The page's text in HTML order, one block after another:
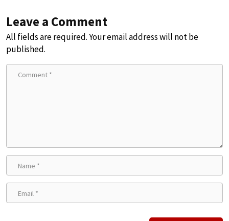
Leave a Comment
All fields are required. Your email address will not be
published.